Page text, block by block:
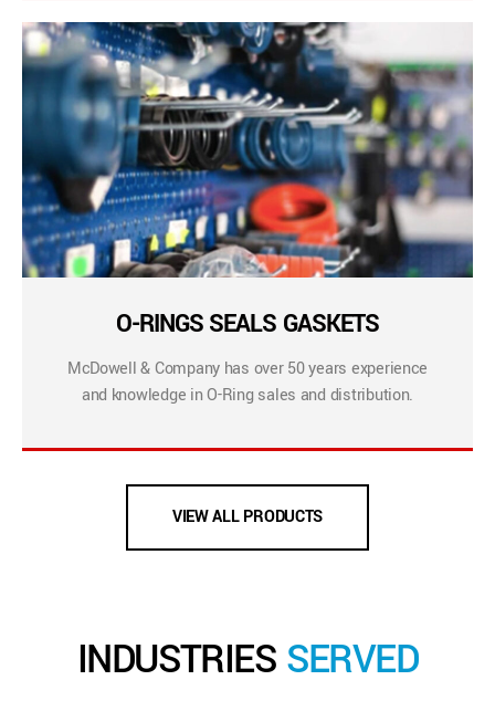
O-RINGS SEALS GASKETS
McDowell & Company has over 50 years experience
and knowledge in O-Ring sales and distribution.
VIEW ALL PRODUCTS
INDUSTRIES SERVED